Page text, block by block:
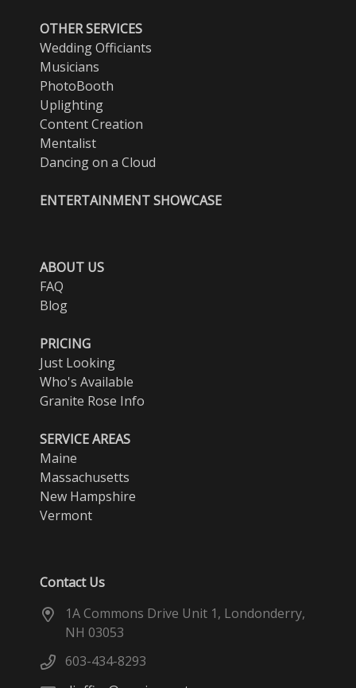
OTHER SERVICES
Wedding Officiants
Musicians
PhotoBooth
Uplighting
Content Creation
Mentalist
Dancing on a Cloud
ENTERTAINMENT SHOWCASE
ABOUT US
FAQ
Blog
PRICING
Just Looking
Who's Available
Granite Rose Info
SERVICE AREAS
Maine
Massachusetts
New Hampshire
Vermont
Contact Us
1A Commons Drive Unit 1, Londonderry,
NH 03053
603-434-8293